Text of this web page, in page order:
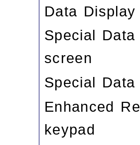
Data
Special
screen
Special
Enhanced
keypad